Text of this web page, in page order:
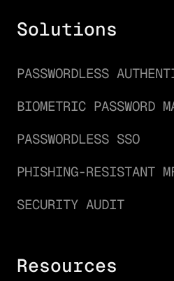
Solutions
PASSWORDLESS
BIOMETRIC PASSWORD
PASSWORDLESS SSO
PHISHING-RESISTANT
SECURITY AUDIT
Resources